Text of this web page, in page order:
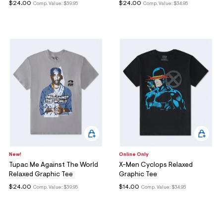
Comp. Value: $39.95
$24.00 Comp. Value: $34.95
$24.00
New!
Tupac Me Against The World
Relaxed Graphic Tee
Comp. Value: $39.95
$24.00
Online Only
X-Men Cyclops Relaxed
Graphic Tee
Comp. Value: $34.95
$14.00